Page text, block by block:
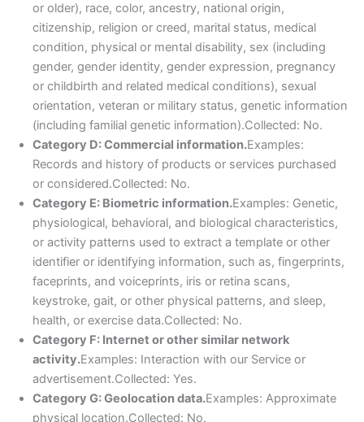
or older), race, color, ancestry, national origin,
citizenship, religion or creed, marital status, medical
condition, physical or mental disability, sex (including
gender, gender identity, gender expression, pregnancy
or childbirth and related medical conditions), sexual
orientation, veteran or military status, genetic information
(including familial genetic information).Collected: No.
Category D: Commercial information.Examples:
Records and history of products or services purchased
or considered.Collected: No.
Category E: Biometric information.Examples: Genetic,
physiological, behavioral, and biological characteristics,
or activity patterns used to extract a template or other
identifier or identifying information, such as, fingerprints,
faceprints, and voiceprints, iris or retina scans,
keystroke, gait, or other physical patterns, and sleep,
health, or exercise data.Collected: No.
Category F: Internet or other similar network
activity.Examples: Interaction with our Service or
advertisement.Collected: Yes.
Category G: Geolocation data.Examples: Approximate
physical location.Collected: No.